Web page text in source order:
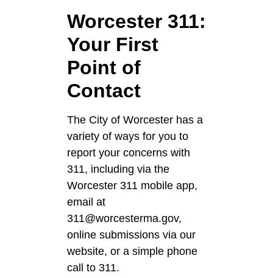
Worcester 311:
Your First
Point of
Contact
The City of Worcester has a
variety of ways for you to
report your concerns with
311, including via the
Worcester 311 mobile app,
email at
311@worcesterma.gov,
online submissions via our
website, or a simple phone
call to 311.